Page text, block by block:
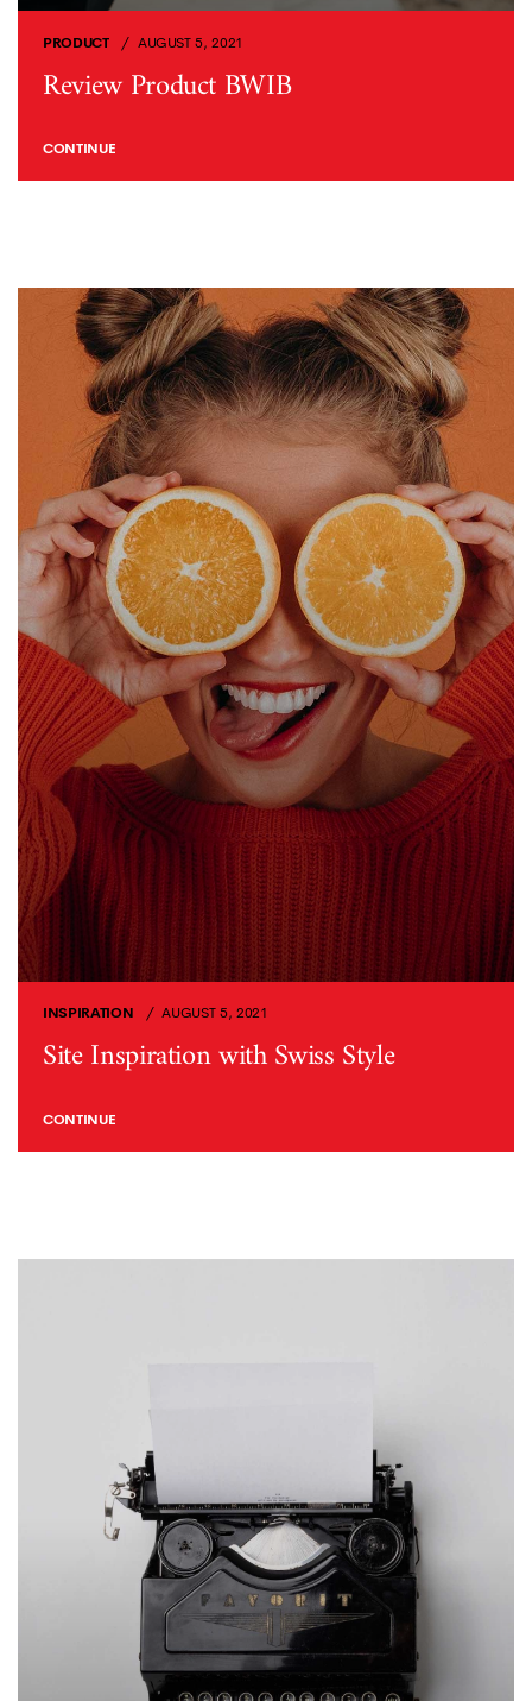
PRODUCT AUGUST 5, 2021
Review Product BWIB
CONTINUE
INSPIRATION AUGUST 5, 2021
Site Inspiration with Swiss Style
CONTINUE